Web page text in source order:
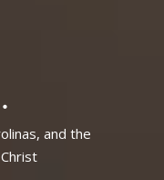
and the